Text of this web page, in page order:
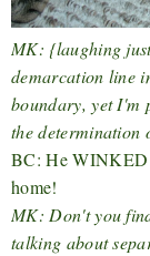
MK: {laughing
demarcation line
boundary, yet I'm
the determination
BC: He WINKED
home!
MK: Don't you
talking about